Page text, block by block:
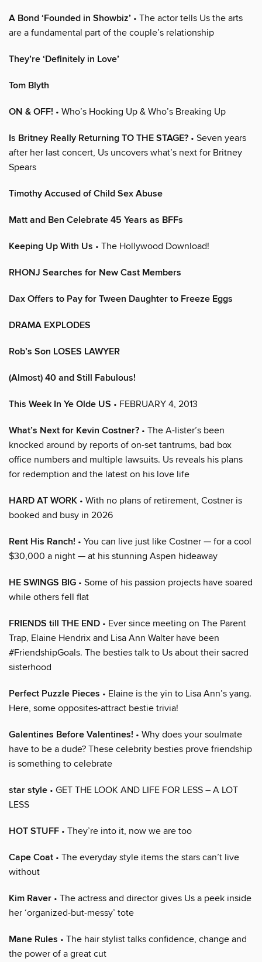
A Bond ‘Founded in Showbiz’ • The actor tells Us the arts
are a fundamental part of the couple’s relationship
They’re ‘Definitely in Love’
Tom Blyth
ON & OFF! • Who’s Hooking Up & Who’s Breaking Up
Is Britney Really Returning TO THE STAGE? • Seven years
after her last concert, Us uncovers what’s next for Britney
Spears
Timothy Accused of Child Sex Abuse
Matt and Ben Celebrate 45 Years as BFFs
Keeping Up With Us • The Hollywood Download!
RHONJ Searches for New Cast Members
Dax Offers to Pay for Tween Daughter to Freeze Eggs
DRAMA EXPLODES
Rob’s Son LOSES LAWYER
(Almost) 40 and Still Fabulous!
This Week In Ye Olde US • FEBRUARY 4, 2013
What’s Next for Kevin Costner? • The A-lister’s been
knocked around by reports of on-set tantrums, bad box
office numbers and multiple lawsuits. Us reveals his plans
for redemption and the latest on his love life
HARD AT WORK • With no plans of retirement, Costner is
booked and busy in 2026
Rent His Ranch! • You can live just like Costner — for a cool
$30,000 a night — at his stunning Aspen hideaway
HE SWINGS BIG • Some of his passion projects have soared
while others fell flat
FRIENDS till THE END • Ever since meeting on The Parent
Trap, Elaine Hendrix and Lisa Ann Walter have been
#FriendshipGoals. The besties talk to Us about their sacred
sisterhood
Perfect Puzzle Pieces • Elaine is the yin to Lisa Ann’s yang.
Here, some opposites-attract bestie trivia!
Galentines Before Valentines! • Why does your soulmate
have to be a dude? These celebrity besties prove friendship
is something to celebrate
star style • GET THE LOOK AND LIFE FOR LESS – A LOT
LESS
HOT STUFF • They’re into it, now we are too
Cape Coat • The everyday style items the stars can’t live
without
Kim Raver • The actress and director gives Us a peek inside
her ‘organized-but-messy’ tote
Mane Rules • The hair stylist talks confidence, change and
the power of a great cut